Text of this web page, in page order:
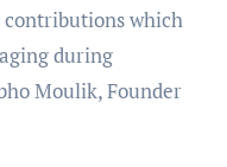
contributions which
during
Moulik, Founder